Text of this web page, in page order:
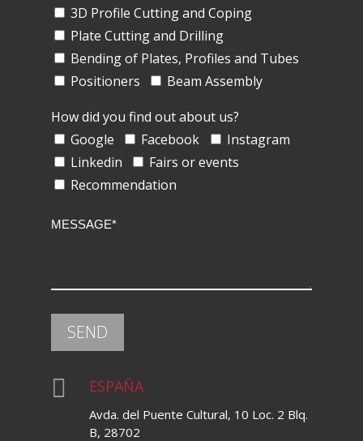
3D Profile Cutting and Coping
Plate Cutting and Drilling
Bending of Plates, Profiles and Tubes
Positioners
Beam Assembly
How did you find out about us?
Google
Facebook
Instagram
Linkedin
Fairs or events
Recommendation
 ESPAÑA
Avda. del Puente Cultural, 10 Loc. 2 Blq.
B, 28702